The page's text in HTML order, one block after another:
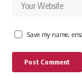
Save my name,